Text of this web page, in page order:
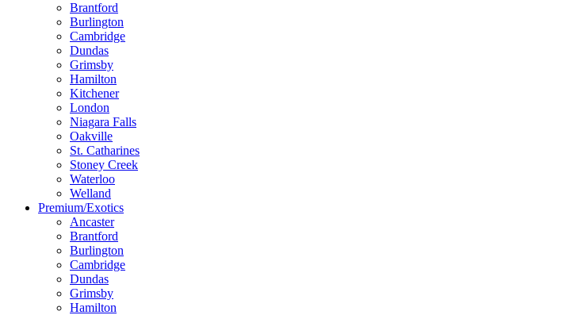
Brantford
Burlington
Cambridge
Dundas
Grimsby
Hamilton
Kitchener
London
Niagara Falls
Oakville
St. Catharines
Stoney Creek
Waterloo
Welland
Premium/Exotics
Ancaster
Brantford
Burlington
Cambridge
Dundas
Grimsby
Hamilton